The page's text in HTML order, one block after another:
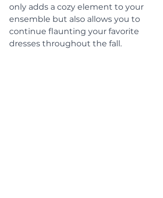
only adds a cozy element to your
ensemble but also allows you to
continue flaunting your favorite
dresses throughout the fall.